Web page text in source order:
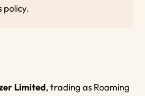
policy.
Limited, trading as Roaming